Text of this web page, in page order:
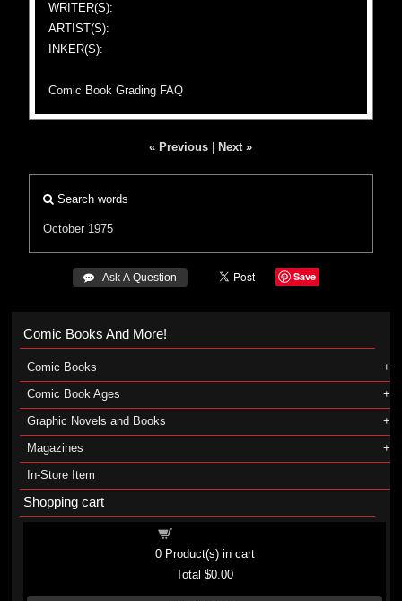
WRITER(S):
ARTIST(S):
INKER(S):
Comic Book Grading FAQ
« Previous Next »
Search words
October 1975
 Ask A Question Save
Comic Books And More!
Comic Books
Comic Book Ages
Graphic Novels and Books
Magazines
In-Store Item
Shopping cart
0Product(s) in cart
Total$0.00